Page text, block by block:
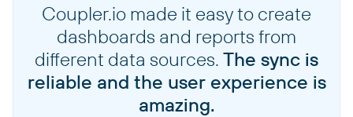
Coupler.io made it easy to create
dashboards and reports from
different data sources. The sync is
reliable and the user experience is
amazing.